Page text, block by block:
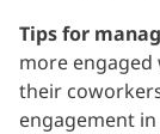
Tips for
more engaged
their
engagement